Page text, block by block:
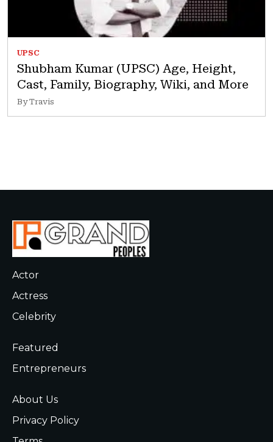
UPSC
Shubham Kumar (UPSC) Age, Height,
Cast, Family, Biography, Wiki, and More
By Travis
Actor
Actress
Celebrity
Featured
Entrepreneurs
About Us
Privacy Policy